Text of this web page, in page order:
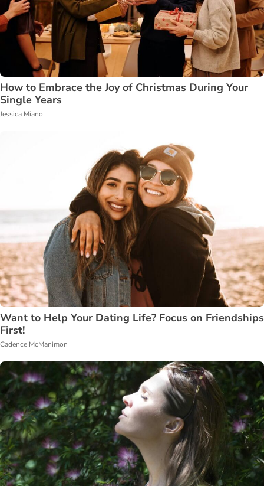
How to Embrace the Joy of Christmas During Your
Single Years
Jessica Miano
Want to Help Your Dating Life? Focus on Friendships
First!
Cadence McManimon